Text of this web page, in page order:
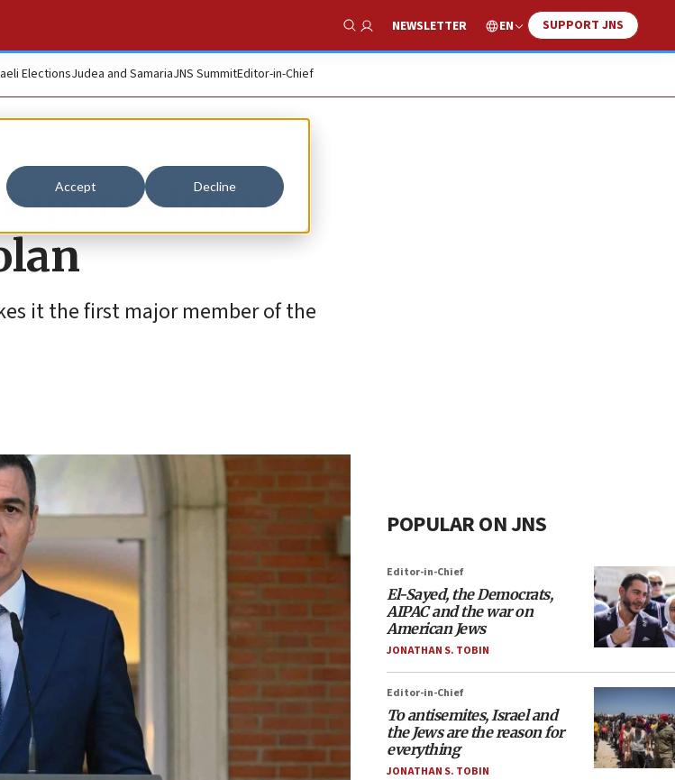
Accept Decline
Show Search
NEWSLETTER EN SUPPORT JNS
ElectionsJudea and SamariaJNS SummitEditor-in-Chief
from
it the first major member of the
POPULAR ON JNS
Editor-in-Chief
El-Sayed, the Democrats,
AIPAC and the war on
American Jews
JONATHAN S. TOBIN
Editor-in-Chief
To antisemites, Israel and
the Jews are the reason for
everything
JONATHAN S. TOBIN